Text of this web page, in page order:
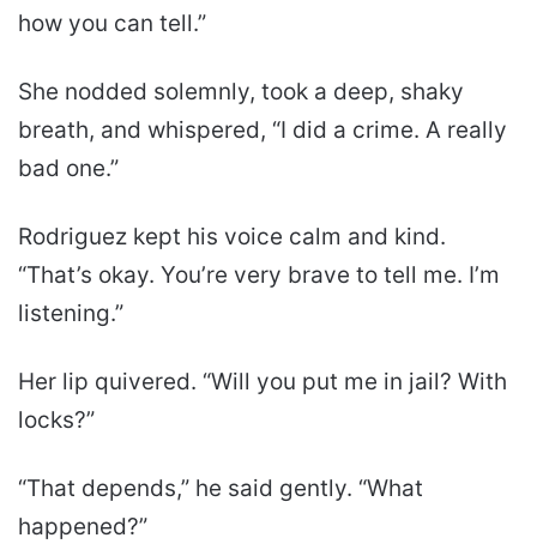
how you can tell.”
She nodded solemnly, took a deep, shaky
breath, and whispered, “I did a crime. A really
bad one.”
Rodriguez kept his voice calm and kind.
“That’s okay. You’re very brave to tell me. I’m
listening.”
Her lip quivered. “Will you put me in jail? With
locks?”
“That depends,” he said gently. “What
happened?”